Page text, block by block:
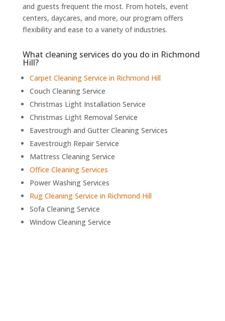
and guests frequent the most. From hotels, event
centers, daycares, and more, our program offers
flexibility and ease to a variety of industries.
What cleaning services do you do in Richmond
Hill?
Carpet Cleaning Service in Richmond Hill
Couch Cleaning Service
Christmas Light Installation Service
Christmas Light Removal Service
Eavestrough and Gutter Cleaning Services
Eavestrough Repair Service
Mattress Cleaning Service
Office Cleaning Services
Power Washing Services
Rug Cleaning Service in Richmond Hill
Sofa Cleaning Service
Window Cleaning Service